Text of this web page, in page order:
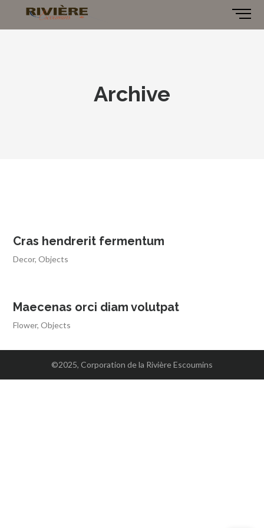
Archive
Cras hendrerit fermentum
Decor,Objects
Maecenas orci diam volutpat
Flower,Objects
©2025, Corporation de la Rivière Escoumins